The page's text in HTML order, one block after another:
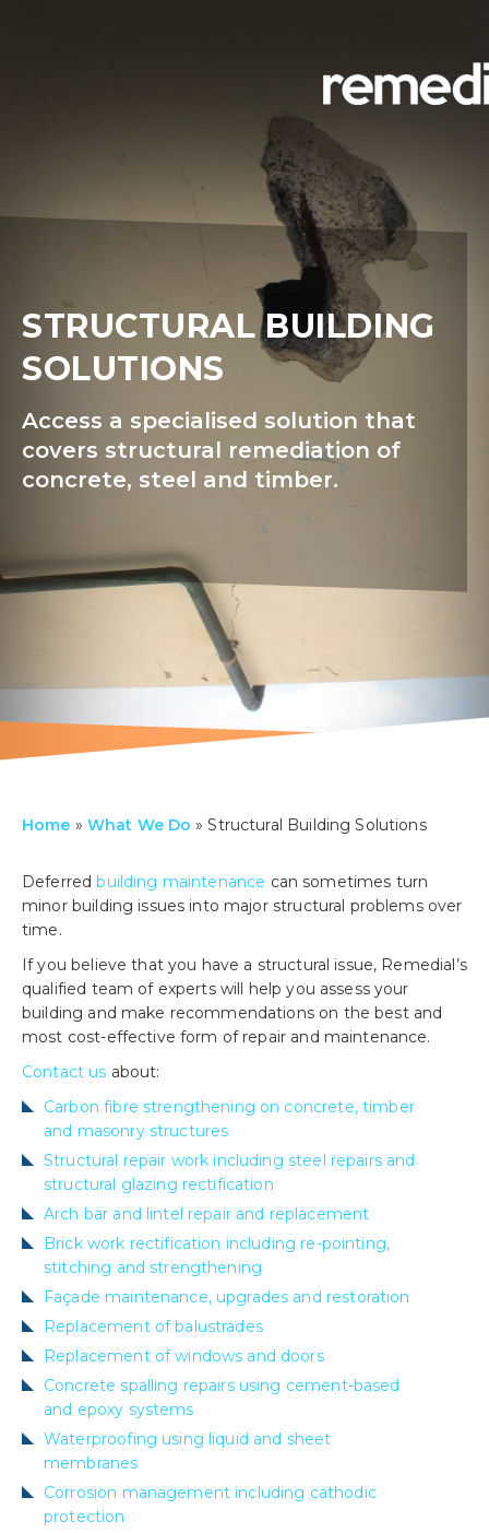
STRUCTURAL BUILDING
SOLUTIONS
Access a specialised solution that
covers structural remediation of
concrete, steel and timber.
Home » What We Do » Structural Building Solutions
Deferredbuilding maintenance can sometimes turn
minor building issues into major structural problems over
time.
If you believe that you have a structural issue, Remedial’s
qualified team of experts will help you assess your
building and make recommendations on the best and
most cost-effective form of repair and maintenance.
Contact us about:
Carbon fibre strengthening on concrete, timber
and masonry structures
Structural repair work including steel repairs and
structural glazing rectification
Arch bar and lintel repair and replacement
Brick work rectification including re-pointing,
stitching and strengthening
Façade maintenance, upgrades and restoration
Replacement of balustrades
Replacement of windows and doors
Concrete spalling repairs using cement-based
and epoxy systems
Waterproofing using liquid and sheet
membranes
Corrosion management including cathodic
protection